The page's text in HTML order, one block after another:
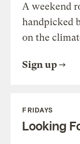
A weekend
handpicked
on the
Sign up
FRIDAYS
Looking